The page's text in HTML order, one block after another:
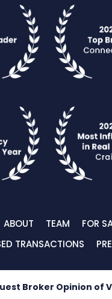
ABOUT TEAM
FOR
TRANSACTIONS
Broker Opinion of